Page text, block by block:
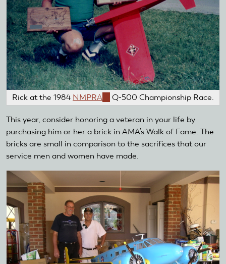
Rick at the 1984 NMPRA (link
external)
Q-500 Championship Race.
This year, consider honoring a veteran in your life by
purchasing him or her a brick in AMA’s Walk of Fame. The
bricks are small in comparison to the sacrifices that our
service men and women have made.